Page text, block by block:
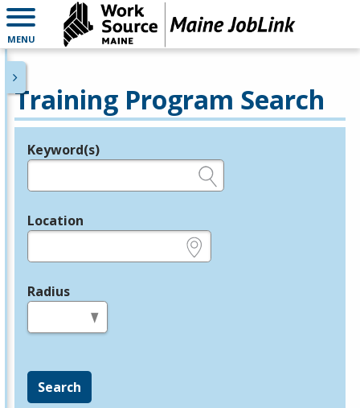
MENU
Training Program Search
Legend
Keyword(s)
Location
Radius
Search